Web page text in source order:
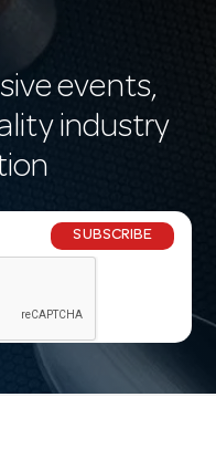
events,
industry
SUBSCRIBE